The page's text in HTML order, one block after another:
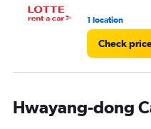
1 location
Check
Hwayang-dong